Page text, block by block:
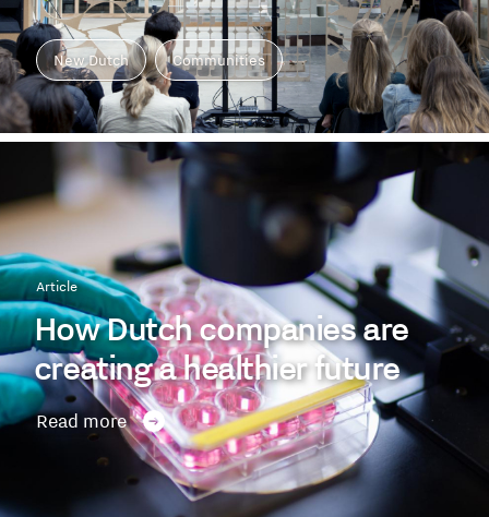
New Dutch Communities
Article
How Dutch companies are
creating a healthier future
Read more